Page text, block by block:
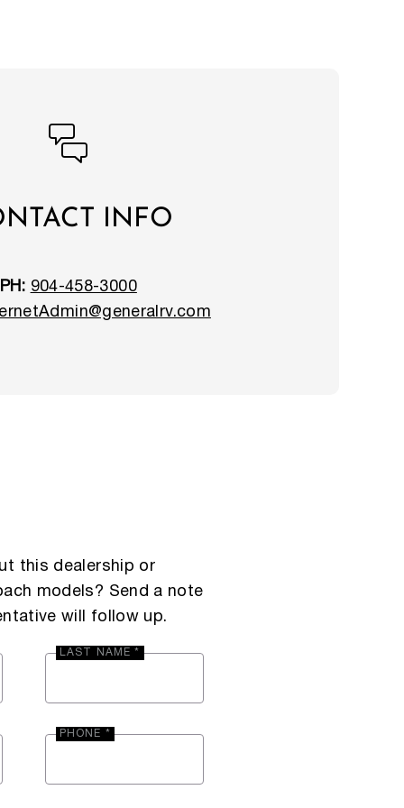
INFO
PH:904-458-3000
this dealership or
models? Send a note
will follow up.
LAST NAME *
PHONE *